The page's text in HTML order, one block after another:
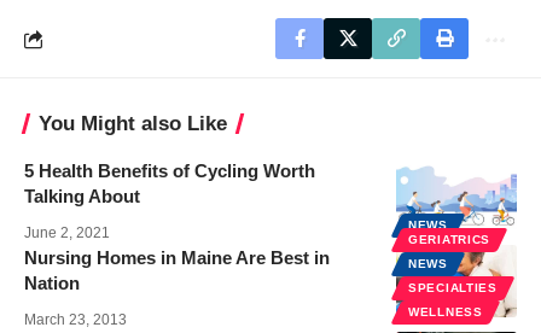
You Might also Like
NEWS
5 Health Benefits of Cycling Worth
Talking About
June 2, 2021
GERIATRICS
NEWS
SPECIALTIES
WELLNESS
Nursing Homes in Maine Are Best in
Nation
March 23, 2013